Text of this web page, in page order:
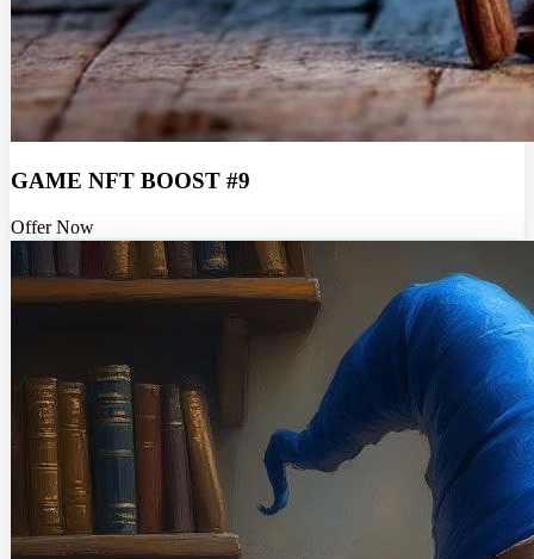
GAME NFT BOOST #9
Offer Now